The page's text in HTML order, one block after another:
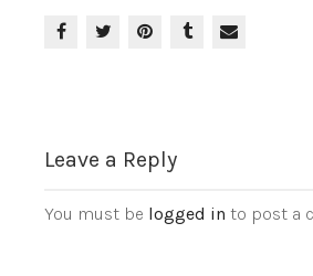
Leave a Reply
You must be logged in to post a